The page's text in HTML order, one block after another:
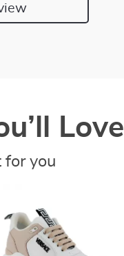
Love
for you